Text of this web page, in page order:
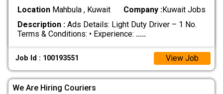
LocationMahbula , Kuwait Company :Kuwait Jobs
Description :Ads Details: Light Duty Driver – 1 No.
Terms & Conditions: • Experience: .....
Job Id : 100193551 View Job
We Are Hiring Couriers